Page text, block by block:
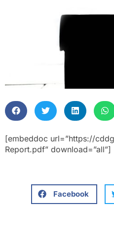
[embeddoc url=”https://
Report.pdf” download=”all”]
Facebook